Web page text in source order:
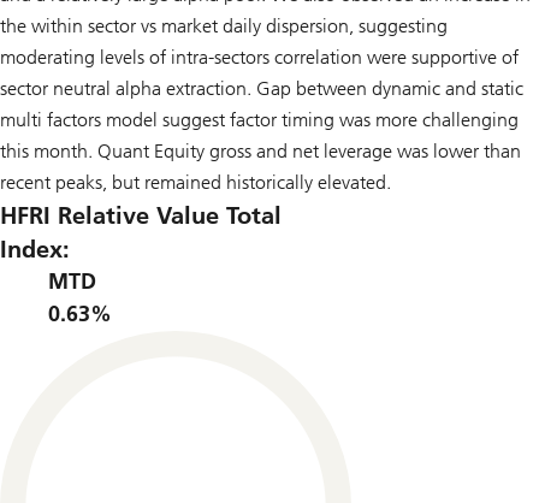
the within sector vs market daily dispersion, suggesting
moderating levels of intra-sectors correlation were supportive of
sector neutral alpha extraction. Gap between dynamic and static
multi factors model suggest factor timing was more challenging
this month. Quant Equity gross and net leverage was lower than
recent peaks, but remained historically elevated.
HFRI Relative Value Total
Index:
MTD
0.63%